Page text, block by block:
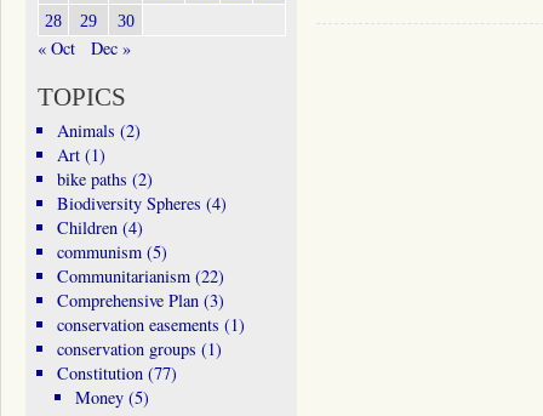
28
29 30
« Oct Dec »
TOPICS
Animals (2)
Art(1)
bike paths (2)
Biodiversity Spheres (4)
Children(4)
communism(5)
Communitarianism(22)
Comprehensive Plan(3)
conservation easements (1)
conservation groups (1)
Constitution(77)
Money (5)